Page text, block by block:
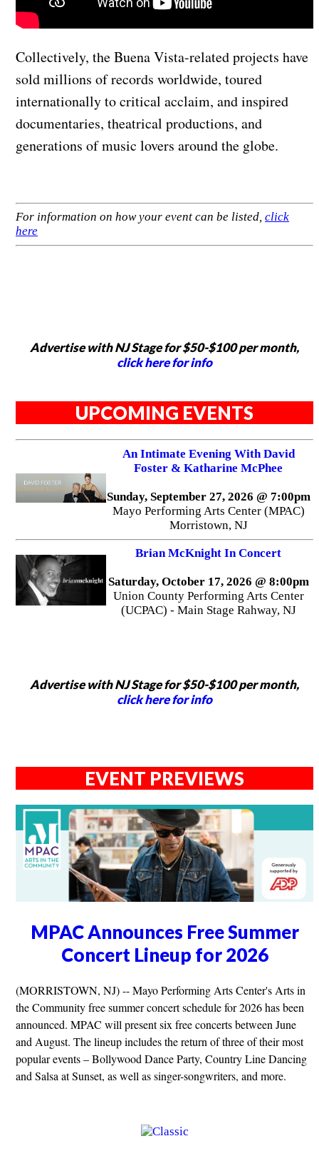
Collectively, the Buena Vista-related projects have
sold millions of records worldwide, toured
internationally to critical acclaim, and inspired
documentaries, theatrical productions, and
generations of music lovers around the globe.
For information on how your event can be listed, click
here
Advertise with NJ Stage for $50-$100 per month,
click here for info
UPCOMING EVENTS
An Intimate Evening With David
Foster & Katharine McPhee
Sunday, September 27, 2026 @ 7:00pm
Mayo Performing Arts Center (MPAC)
Morristown, NJ
Brian McKnight In Concert
Saturday, October 17, 2026 @ 8:00pm
Union County Performing Arts Center
(UCPAC) - Main Stage Rahway, NJ
Advertise with NJ Stage for $50-$100 per month,
click here for info
EVENT PREVIEWS
MPAC Announces Free Summer
Concert Lineup for 2026
(MORRISTOWN, NJ) -- Mayo Performing Arts Center's Arts in
the Community free summer concert schedule for 2026 has been
announced. MPAC will present six free concerts between June
and August. The lineup includes the return of three of their most
popular events – Bollywood Dance Party, Country Line Dancing
and Salsa at Sunset, as well as singer-songwriters, and more.